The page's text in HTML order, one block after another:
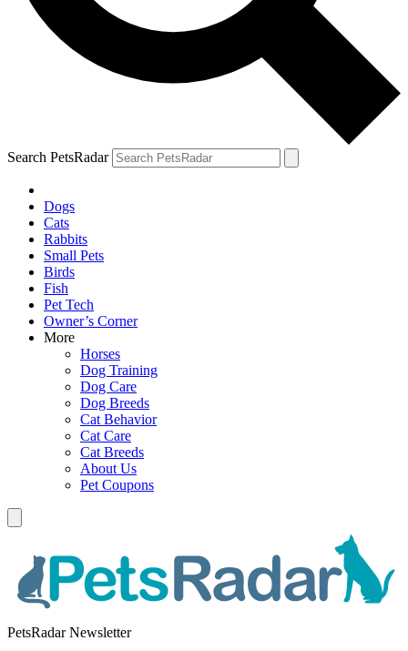
Search PetsRadar
Dogs
Cats
Rabbits
Small Pets
Birds
Fish
Pet Tech
Owner’s Corner
More
Horses
Dog Training
Dog Care
Dog Breeds
Cat Behavior
Cat Care
Cat Breeds
About Us
Pet Coupons
PetsRadar Newsletter